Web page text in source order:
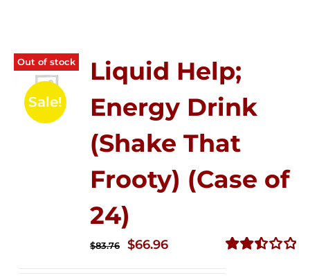
Out of stock
Sale!
Liquid Help;
Energy Drink
(Shake That
Frooty) (Case of
24)
$83.76
Original
$66.96Current